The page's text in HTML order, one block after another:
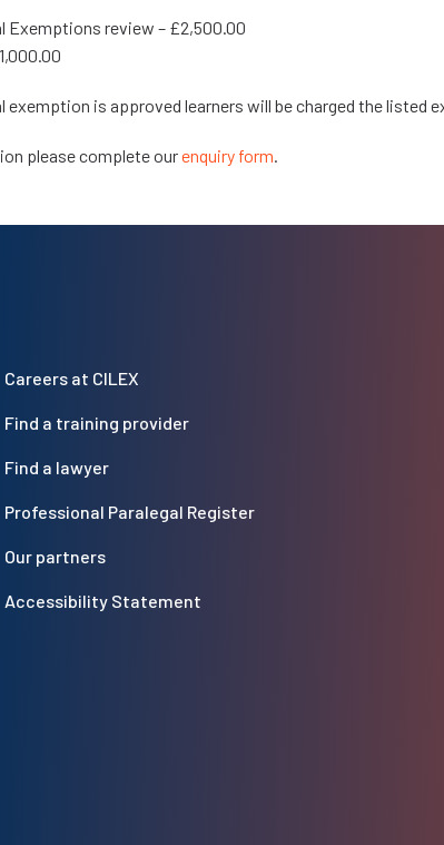
Exemptions review – £2,500.00
exemption is approved learners will be charged the listed
please complete ourenquiry form.
Careers at CILEX
Find a training provider
Find a lawyer
Professional Paralegal Register
Our partners
Accessibility Statement